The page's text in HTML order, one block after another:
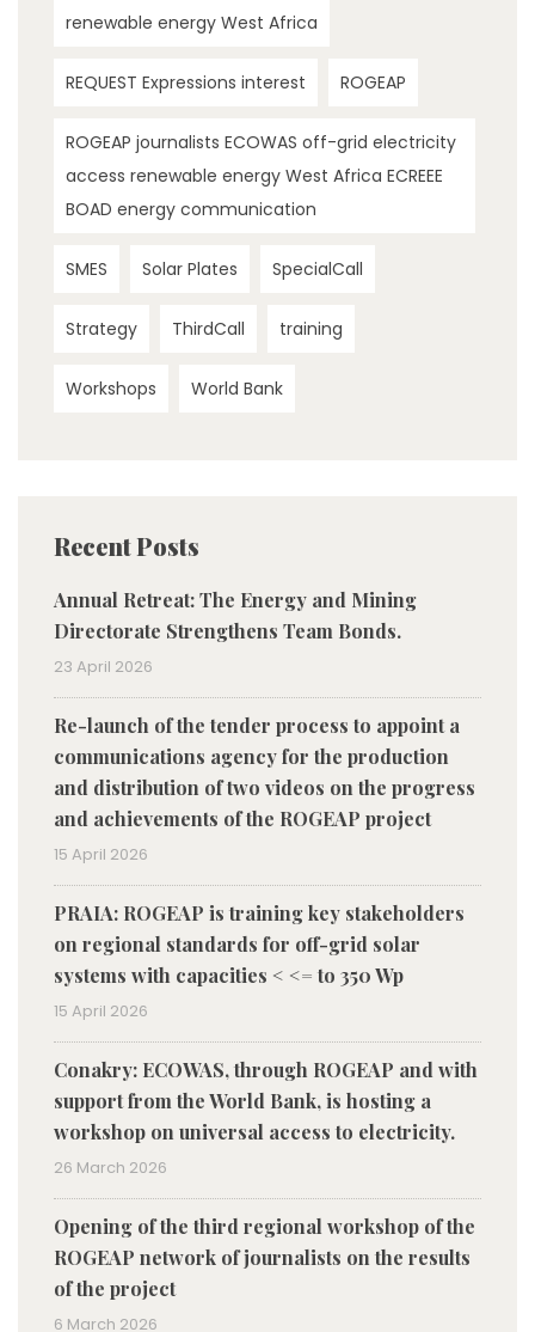
renewable energy West Africa
REQUEST Expressions interest ROGEAP
ROGEAP journalists ECOWAS off-grid electricity
access renewable energy West Africa ECREEE
BOAD energy communication
SMES Solar Plates SpecialCall
Strategy ThirdCall training
Workshops World Bank
Recent Posts
Annual Retreat: The Energy and Mining
Directorate Strengthens Team Bonds.
23 April 2026
Re-launch of the tender process to appoint a
communications agency for the production
and distribution of two videos on the progress
and achievements of the ROGEAP project
15 April 2026
PRAIA: ROGEAP is training key stakeholders
on regional standards for off-grid solar
systems with capacities < <= to 350 Wp
15 April 2026
Conakry: ECOWAS, through ROGEAP and with
support from the World Bank, is hosting a
workshop on universal access to electricity.
26 March 2026
Opening of the third regional workshop of the
ROGEAP network of journalists on the results
of the project
6 March 2026